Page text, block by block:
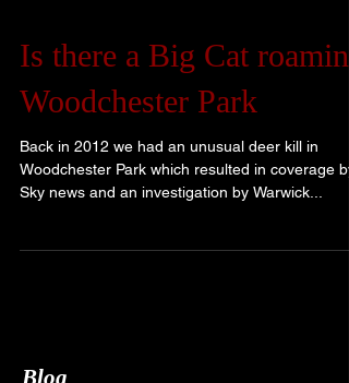
Is there a Big Cat roaming
Woodchester Park
Woodchester Park which resulted in coverage by